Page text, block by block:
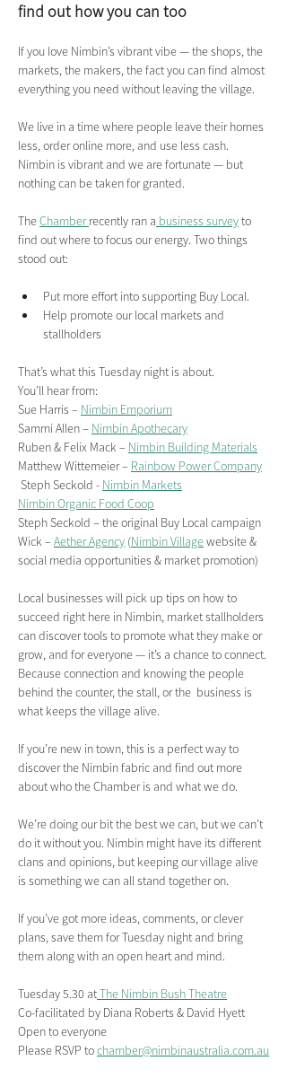
find out how you can too
If you love Nimbin’s vibrant vibe — the shops, the
markets, the makers, the fact you can find almost
everything you need without leaving the village.
We live in a time where people leave their homes
less, order online more, and use less cash.
Nimbin is vibrant and we are fortunate — but
nothing can be taken for granted.
The Chamber recently ran a business survey to
find out where to focus our energy. Two things
stood out:
Put more effort into supporting Buy Local.
Help promote our local markets and
stallholders
That’s what this Tuesday night is about.
You’ll hear from:
Sue Harris – Nimbin Emporium
Sammi Allen – Nimbin Apothecary
Ruben & Felix Mack – Nimbin Building Materials
Matthew Wittemeier – Rainbow Power Company
Steph Seckold - Nimbin Markets
Nimbin Organic Food Coop
Steph Seckold – the original Buy Local campaign
Wick – Aether Agency (Nimbin Village website &
social media opportunities & market promotion)
Local businesses will pick up tips on how to
succeed right here in Nimbin, market stallholders
can discover tools to promote what they make or
grow, and for everyone — it’s a chance to connect.
Because connection and knowing the people
behind the counter, the stall, or the  business is
what keeps the village alive.
If you’re new in town, this is a perfect way to
discover the Nimbin fabric and find out more
about who the Chamber is and what we do.
We’re doing our bit the best we can, but we can’t
do it without you. Nimbin might have its different
clans and opinions, but keeping our village alive
is something we can all stand together on.
If you’ve got more ideas, comments, or clever
plans, save them for Tuesday night and bring
them along with an open heart and mind.
Tuesday 5.30 at The Nimbin Bush Theatre
Co-facilitated by Diana Roberts & David Hyett
Open to everyone
Please RSVP to chamber@nimbinaustralia.com.au